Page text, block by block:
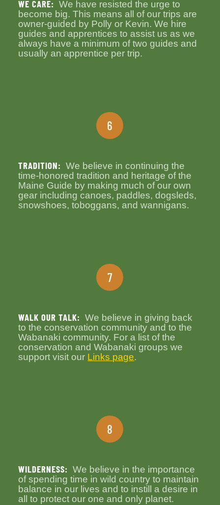
WE CARE: We have resisted the urge to
become big. This means all of our trips are
owner-guided by Polly or Kevin. We hire
guides and apprentices to assist us as we
always have a minimum of two guides and
usually an apprentice per trip.
6
TRADITION: We believe in continuing the
time-honored tradition and heritage of the
Maine Guide by making much of our own
gear including canoes, paddles, dogsleds,
snowshoes, toboggans, and wannigans.
7
WALK OUR TALK: We believe in giving back
to the conservation community and to the
Wabanaki community. For a list of the
conservation and Wabanaki groups we
support visit our Links page.
8
WILDERNESS: We believe in the importance
of spending time in wild country to maintain
balance in our lives and to instill a desire in
all to protect our one and only planet.